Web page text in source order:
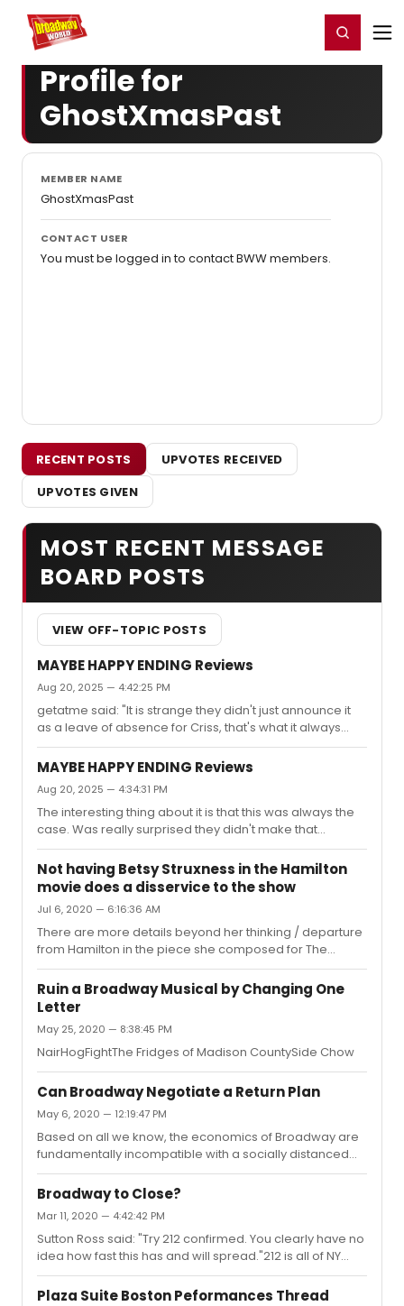
Home For You Register/Login
Profile for
GhostXmasPast
MEMBER NAME
GhostXmasPast
CONTACT USER
You must be logged in to contact BWW members.
RECENT POSTS
UPVOTES RECEIVED
UPVOTES GIVEN
MOST RECENT MESSAGE
BOARD POSTS
VIEW OFF-TOPIC POSTS
MAYBE HAPPY ENDING Reviews
Aug 20, 2025 — 4:42:25 PM
getatme said: "It is strange they didn't just announce it
as a leave of absence for Criss, that's what it always
was. ABF was always a true temporary replacement,
and at least some of the headache and backlash could
that Darren was coming back."You left out a couple of
“ifs” - as none of us know the reality.But it’s logical that
they would not want to announce departure as
temporary - as that would simply chill ticket sales until
his ret...
MAYBE HAPPY ENDING Reviews
Aug 20, 2025 — 4:34:31 PM
The interesting thing about it is that this was always the
case. Was really surprised they didn't make that
knowledge public in the first place but here we
are."None of this should be considered complicated.1.
Announcing any leave as “temporary” would have
risked a financial drought. And been grossly unfair to
ABF. “Why buy tickets now, I’ll wait until DC returns.2. The
producing team went with a known name as the fill-in
for the same reason as #1 - to sell tickets. If it was all
about ideolo...
Not having Betsy Struxness in the Hamilton
movie does a disservice to the show
Jul 6, 2020 — 6:16:36 AM
There are more details beyond her thinking / departure
from Hamilton in the piece she composed for The
Ensemblist:
http://www.theensemblist.com/blog/2020/2/6/especially-
the-dancers This is also from the general time where
Javier initially broached the fact that the movie was not
the “Original Broadway Cast.” It’s worth a read - and
worth discussing the relative role ensembles play in
various productions.
Ruin a Broadway Musical by Changing One
Letter
May 25, 2020 — 8:38:45 PM
NairHogFightThe Fridges of Madison CountySide Chow
Can Broadway Negotiate a Return Plan
May 6, 2020 — 12:19:47 PM
Based on all we know, the economics of Broadway are
fundamentally incompatible with a socially distanced
phase in for reopening of crowded venues. For
instance, a 50% reduction in capacity might be
somewhat feasible for a cinema, (Where each
presentation of the same film has a lower cost)
however it would be an insurmountable challenge for
live theater, where each performance incurs a high
fixed AND variable cost. For many productions the slow
melt of capital reserves while closed would be pr...
Broadway to Close?
Mar 11, 2020 — 4:42:42 PM
Sutton Ross said: "Try 212 confirmed. You clearly have no
idea how fast this has and will spread."212 is all of NY
State. As of 3/11/20.48 or so in NYC proper. (Up 12 from
yesterday)To be clear.j
Plaza Suite Boston Peformances Thread